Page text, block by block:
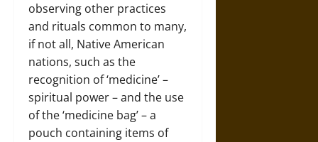
observing other practices
and rituals common to many,
if not all, Native American
nations, such as the
recognition of ‘medicine’ –
spiritual power – and the use
of the ‘medicine bag’ – a
pouch containing items of